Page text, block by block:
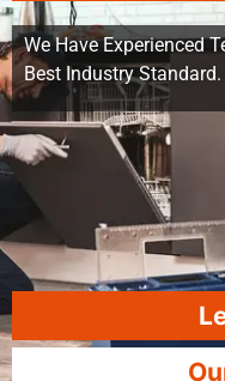
We Have Experienced
Best Industry Standard.